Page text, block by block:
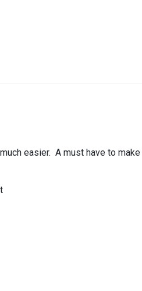
easier.  A must have to